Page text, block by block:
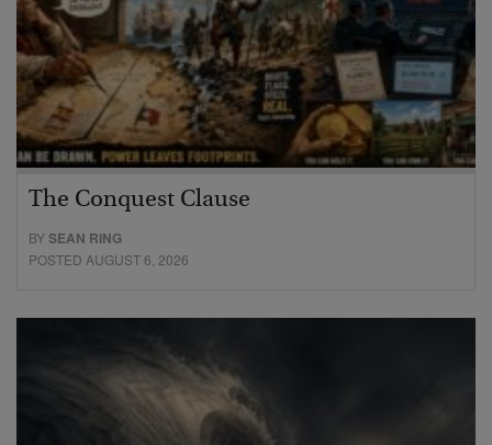
The Conquest Clause
BYSEAN RING
POSTED AUGUST 6, 2026